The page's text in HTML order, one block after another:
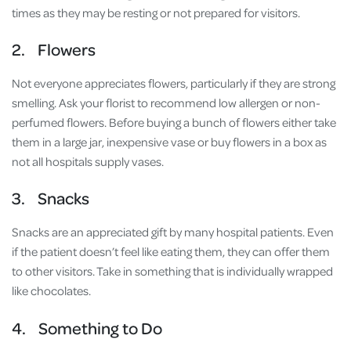
times as they may be resting or not prepared for visitors.
2. Flowers
Not everyone appreciates flowers, particularly if they are strong
smelling. Ask your florist to recommend low allergen or non-
perfumed flowers. Before buying a bunch of flowers either take
them in a large jar, inexpensive vase or buy flowers in a box as
not all hospitals supply vases.
3. Snacks
Snacks are an appreciated gift by many hospital patients. Even
if the patient doesn’t feel like eating them, they can offer them
to other visitors. Take in something that is individually wrapped
like chocolates.
4. Something to Do